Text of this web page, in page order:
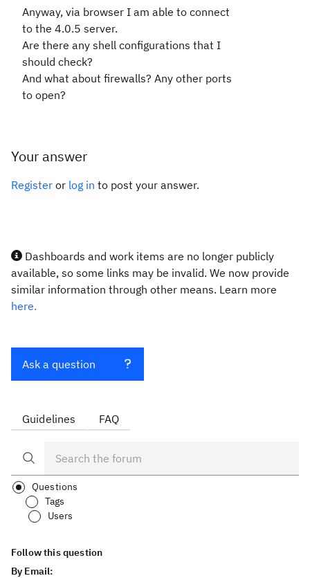
Anyway, via browser I am able to connect
to the 4.0.5 server.
Are there any shell configurations that I
should check?
And what about firewalls? Any other ports
to open?
Your answer
Register or log in to post your answer.
Dashboards and work items are no longer publicly
available, so some links may be invalid. We now provide
similar information through other means. Learn more
here.
Ask a question
Guidelines FAQ
Questions
Tags
Users
Follow this question
By Email: